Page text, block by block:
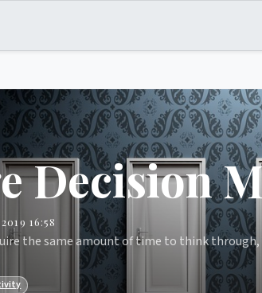
Decision
16:58
the same amount of time to think